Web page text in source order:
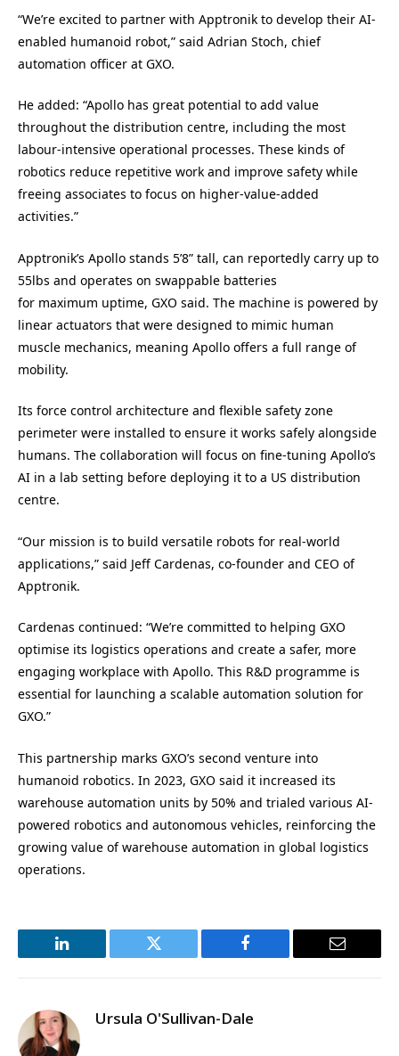
“We’re excited to partner with Apptronik to develop their AI-
enabled humanoid robot,” said Adrian Stoch, chief
automation officer at GXO.
He added: “Apollo has great potential to add value
throughout the distribution centre, including the most
labour-intensive operational processes. These kinds of
robotics reduce repetitive work and improve safety while
freeing associates to focus on higher-value-added
activities.”
Apptronik’s Apollo stands 5’8” tall, can reportedly carry up to
55lbs and operates on swappable batteries
for maximum uptime, GXO said. The machine is powered by
linear actuators that were designed to mimic human
muscle mechanics, meaning Apollo offers a full range of
mobility.
Its force control architecture and flexible safety zone
perimeter were installed to ensure it works safely alongside
humans. The collaboration will focus on fine-tuning Apollo’s
AI in a lab setting before deploying it to a US distribution
centre.
“Our mission is to build versatile robots for real-world
applications,” said Jeff Cardenas, co-founder and CEO of
Apptronik.
Cardenas continued: “We’re committed to helping GXO
optimise its logistics operations and create a safer, more
engaging workplace with Apollo. This R&D programme is
essential for launching a scalable automation solution for
GXO.”
This partnership marks GXO’s second venture into
humanoid robotics. In 2023, GXO said it increased its
warehouse automation units by 50% and trialed various AI-
powered robotics and autonomous vehicles, reinforcing the
growing value of warehouse automation in global logistics
operations.
LinkedIn Twitter Facebook Email
Ursula O'Sullivan-Dale